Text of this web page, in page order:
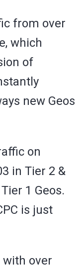
from over
which
of
new Geos
on
in Tier 2 &
1 Geos.
is just
with over